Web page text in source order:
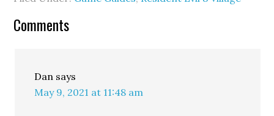
Comments
Dan says
May 9, 2021 at 11:48 am